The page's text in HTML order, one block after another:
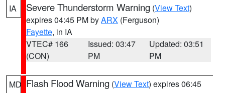
IA Severe Thunderstorm Warning (View Text)
expires 04:45 PM byARX (Ferguson)
Fayette, in IA
VTEC# 166
(CON)
Issued: 03:47
PM
Updated: 03:51
PM
MD Flash Flood Warning (View Text) expires 06:45